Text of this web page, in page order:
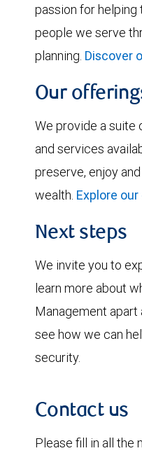
passion for
people we serve
planning. Discover
Our
We provide a
and services
preserve, enjoy
wealth. Explore
Next steps
We invite you to
learn more about
Management apart
see how we can
security.
Contact us
Please fill in all the